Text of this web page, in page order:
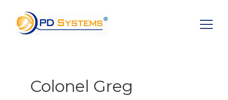
Colonel Greg